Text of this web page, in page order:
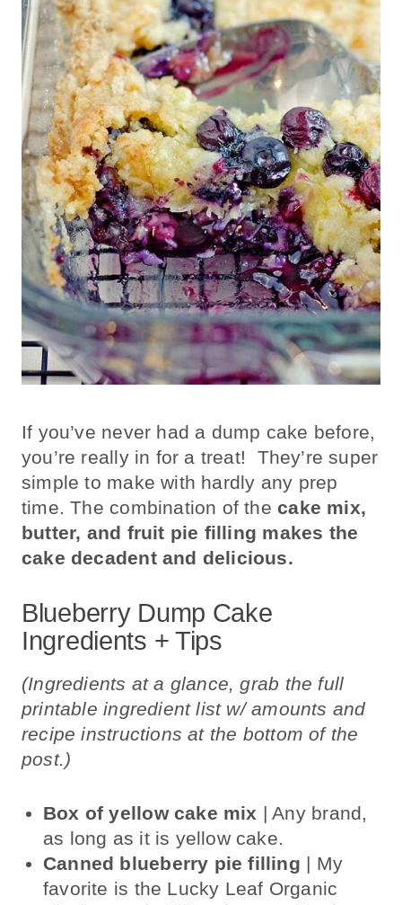
If you’ve never had a dump cake before,
you’re really in for a treat! They’re super
simple to make with hardly any prep
time. The combination of thecake mix,
butter, and fruit pie filling makes the
cake decadent and delicious.
Blueberry Dump Cake
Ingredients + Tips
(Ingredients at a glance, grab the full
printable ingredient list w/ amounts and
recipe instructions at the bottom of the
post.)
Box of yellow cake mix | Any brand,
as long as it is yellow cake.
Canned blueberry pie filling | My
favorite is the Lucky Leaf Organic